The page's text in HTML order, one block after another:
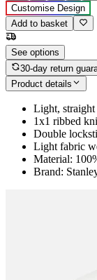
Customise Design
Add to basket
See options
30-day return
Product details
Light, straight
1x1 ribbed
Double
Light fabric
Material:
Brand: